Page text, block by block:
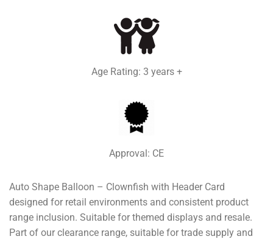
Age Rating: 3 years +
Approval: CE
Auto Shape Balloon – Clownfish with Header Card
designed for retail environments and consistent product
range inclusion. Suitable for themed displays and resale.
Part of our clearance range, suitable for trade supply and